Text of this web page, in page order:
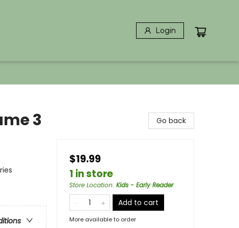
Login
3 Go back
$19.99
1 in store
Store Location: Kids - Early Reader
Add to cart
More available to order